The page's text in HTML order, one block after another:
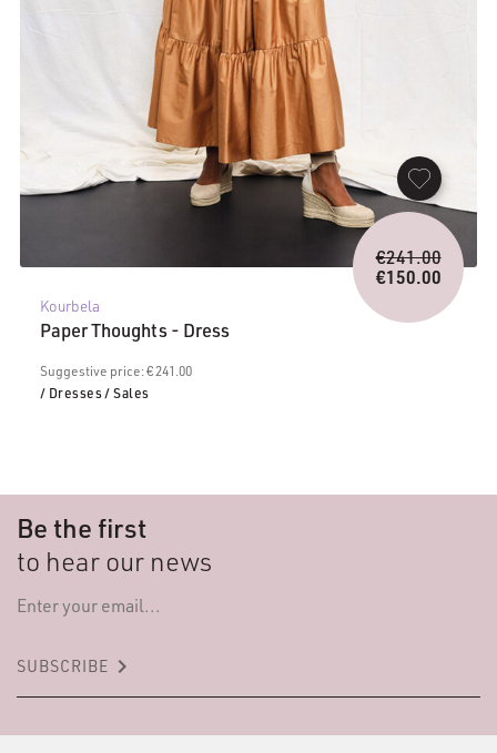
Kourbela
Paper Thoughts - Dress
Suggestive price: € 241.00
/ Dresses/ Sales
€241.00
price
was:
€150.00
Current
price
Be the first
to hear our news
SUBSCRIBE keyboard_arrow_right